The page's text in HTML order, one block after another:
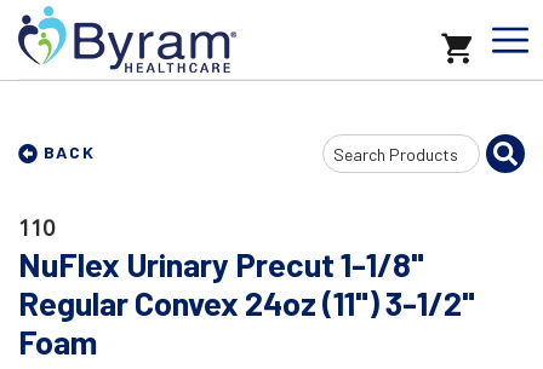
BACK
Search
Input
110
NuFlex Urinary Precut 1-1/8"
Regular Convex 24oz (11") 3-1/2"
Foam